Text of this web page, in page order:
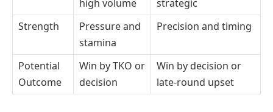
high volume
strategic
Strength
Pressure and
stamina
Precision and timing
Potential
Outcome
Win by TKO or
decision
Win by decision or
late-round upset